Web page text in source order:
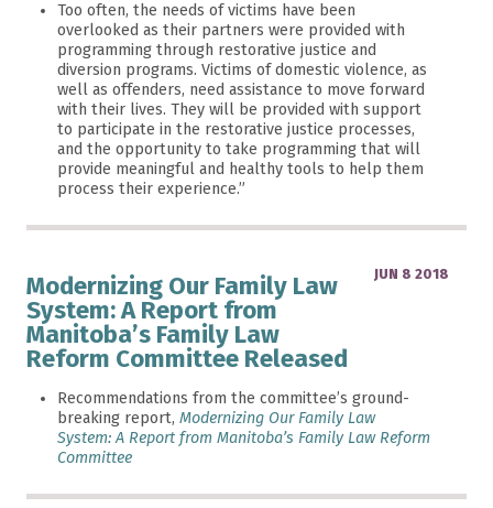
Too often, the needs of victims have been
overlooked as their partners were provided with
programming through restorative justice and
diversion programs. Victims of domestic violence, as
well as offenders, need assistance to move forward
with their lives. They will be provided with support
to participate in the restorative justice processes,
and the opportunity to take programming that will
provide meaningful and healthy tools to help them
process their experience.”
Modernizing Our Family Law
System: A Report from
Manitoba’s Family Law
Reform Committee Released
JUN 8 2018
Recommendations from the committee’s ground-
breaking report, Modernizing Our Family Law
System: A Report from Manitoba’s Family Law Reform
Committee